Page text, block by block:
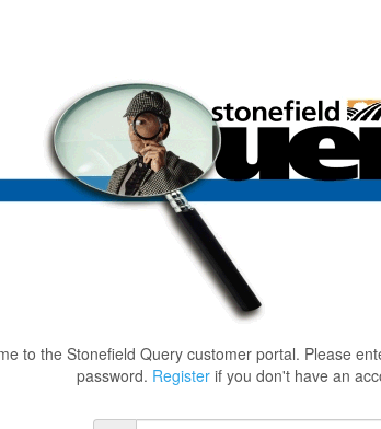
to the Stonefield Query customer portal. Please
password. Register if you don't have an